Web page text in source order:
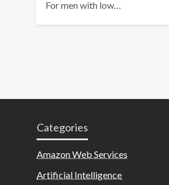
For men with low…
Categories
Amazon Web Services
Artificial Intelligence